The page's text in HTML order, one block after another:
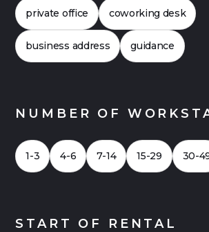
here for aCase Study 2026 for an
up to 20 workstations.
private office coworking desk
business address guidance
NUMBER OF
1-3 4-6 7-14 15-29 30-
START OF RENTAL